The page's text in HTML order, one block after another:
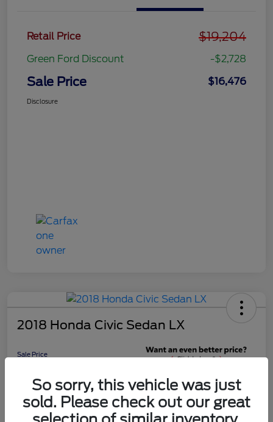
Retail Price $19,204
Green Ford Discount -$2,728
Sale Price $16,476
Disclosure
2018 Honda Civic Sedan LX
Sale Price
Discount
Disclosure
So sorry, this vehicle was just
sold. Please check out our great